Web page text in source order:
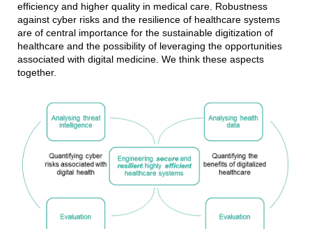
efficiency and higher quality in medical care. Robustness
against cyber risks and the resilience of healthcare systems
are of central importance for the sustainable digitization of
healthcare and the possibility of leveraging the opportunities
associated with digital medicine. We think these aspects
together.